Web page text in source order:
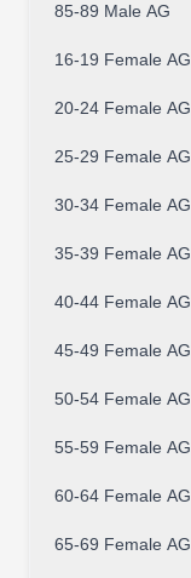
85-89 Male AG
16-19 Female AG
20-24 Female AG
25-29 Female AG
30-34 Female AG
35-39 Female AG
40-44 Female AG
45-49 Female AG
50-54 Female AG
55-59 Female AG
60-64 Female AG
65-69 Female AG